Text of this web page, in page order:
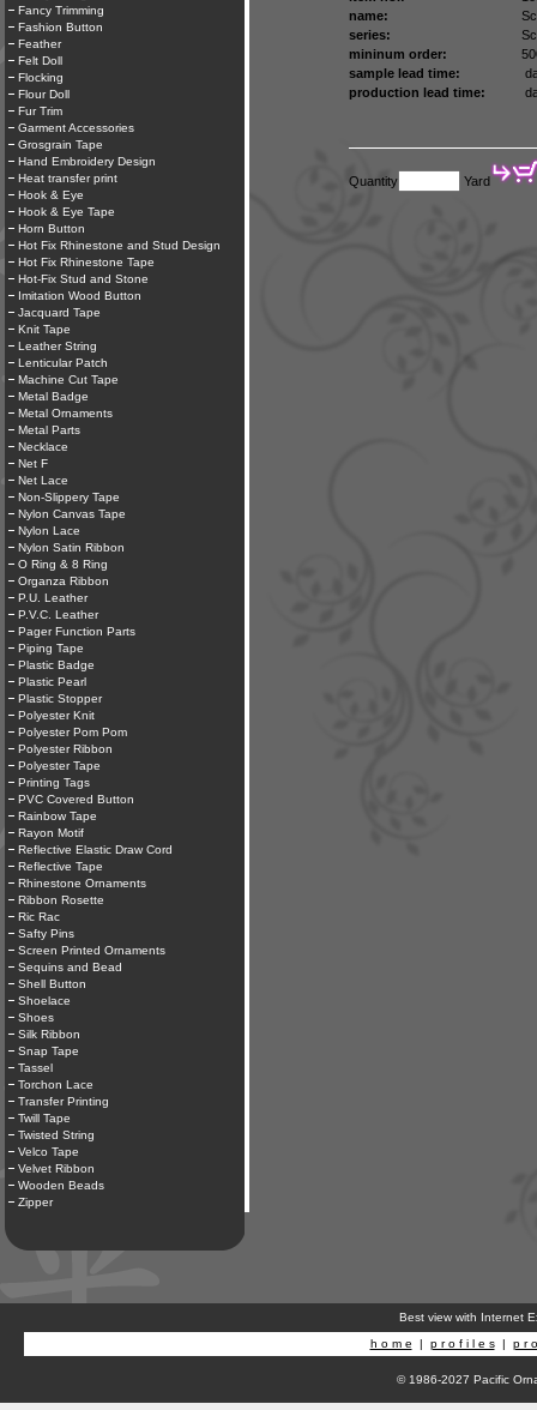
Fancy Trimming
Fashion Button
Feather
Felt Doll
Flocking
Flour Doll
Fur Trim
Garment Accessories
Grosgrain Tape
Hand Embroidery Design
Heat transfer print
Hook & Eye
Hook & Eye Tape
Horn Button
Hot Fix Rhinestone and Stud Design
Hot Fix Rhinestone Tape
Hot-Fix Stud and Stone
Imitation Wood Button
Jacquard Tape
Knit Tape
Leather String
Lenticular Patch
Machine Cut Tape
Metal Badge
Metal Ornaments
Metal Parts
Necklace
Net F
Net Lace
Non-Slippery Tape
Nylon Canvas Tape
Nylon Lace
Nylon Satin Ribbon
O Ring & 8 Ring
Organza Ribbon
P.U. Leather
P.V.C. Leather
Pager Function Parts
Piping Tape
Plastic Badge
Plastic Pearl
Plastic Stopper
Polyester Knit
Polyester Pom Pom
Polyester Ribbon
Polyester Tape
Printing Tags
PVC Covered Button
Rainbow Tape
Rayon Motif
Reflective Elastic Draw Cord
Reflective Tape
Rhinestone Ornaments
Ribbon Rosette
Ric Rac
Safty Pins
Screen Printed Ornaments
Sequins and Bead
Shell Button
Shoelace
Shoes
Silk Ribbon
Snap Tape
Tassel
Torchon Lace
Transfer Printing
Twill Tape
Twisted String
Velco Tape
Velvet Ribbon
Wooden Beads
Zipper
name:
series:
mininum order:
sample lead time:
production lead time:
Quantity Yard
Best view with Internet
h o m e | p r o f i l e s| p r
© 1986-2027 Pacific